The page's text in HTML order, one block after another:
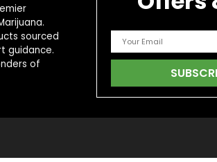
sourced
guidance.
of